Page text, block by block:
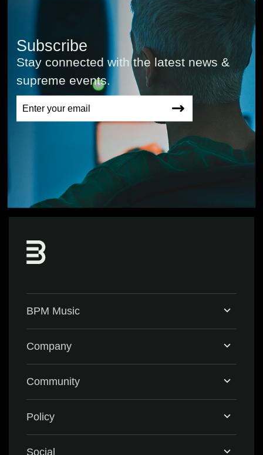
Subscribe
Stay connected with the latest news &
supreme events.
BPM Music
Company
Community
Policy
Social